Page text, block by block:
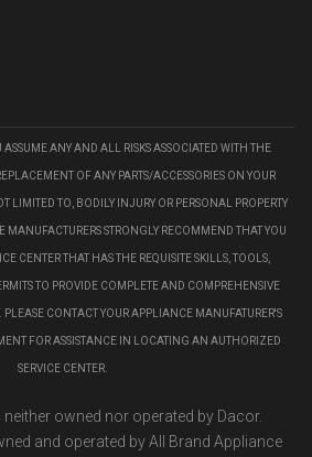
ASSUME ANY AND ALL RISKS ASSOCIATED WITH THE
OF ANY PARTS/ACCESSORIES ON YOUR
LIMITED TO, BODILY INJURY OR PERSONAL PROPERTY
MANUFACTURERS STRONGLY RECOMMEND THAT YOU
CENTER THAT HAS THE REQUISITE SKILLS, TOOLS,
TO PROVIDE COMPLETE AND COMPREHENSIVE
PLEASE CONTACT YOUR APPLIANCE MANUFATURER'S
FOR ASSISTANCE IN LOCATING AN AUTHORIZED
SERVICE CENTER.
owned nor operated by Dacor.
and operated by All Brand Appliance